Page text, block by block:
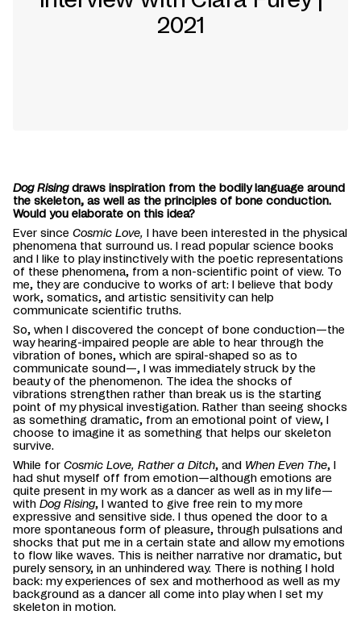
2021
Dog Rising draws inspiration from the bodily language around
the skeleton, as well as the principles of bone conduction.
Would you elaborate on this idea?
Ever since Cosmic Love, I have been interested in the physical
phenomena that surround us. I read popular science books
and I like to play instinctively with the poetic representations
of these phenomena, from a non-scientific point of view. To
me, they are conducive to works of art: I believe that body
work, somatics, and artistic sensitivity can help
communicate scientific truths.
So, when I discovered the concept of bone conduction—the
way hearing-impaired people are able to hear through the
vibration of bones, which are spiral-shaped so as to
communicate sound—, I was immediately struck by the
beauty of the phenomenon. The idea the shocks of
vibrations strengthen rather than break us is the starting
point of my physical investigation. Rather than seeing shocks
as something dramatic, from an emotional point of view, I
choose to imagine it as something that helps our skeleton
survive.
While for Cosmic Love, Rather a Ditch, and When Even The, I
had shut myself off from emotion—although emotions are
quite present in my work as a dancer as well as in my life—
with Dog Rising, I wanted to give free rein to my more
expressive and sensitive side. I thus opened the door to a
more spontaneous form of pleasure, through pulsations and
shocks that put me in a certain state and allow my emotions
to flow like waves. This is neither narrative nor dramatic, but
purely sensory, in an unhindered way. There is nothing I hold
back: my experiences of sex and motherhood as well as my
background as a dancer all come into play when I set my
skeleton in motion.